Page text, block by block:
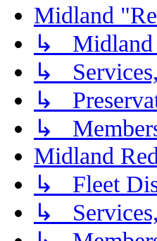
Midland
↳ Midland
↳ Services,
↳
↳
Midland
↳ Fleet
↳ Services,